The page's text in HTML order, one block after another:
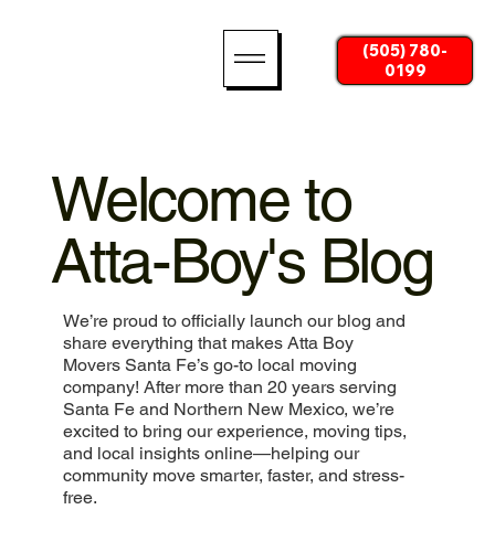
(505) 780-
0199
Welcome to
Atta-Boy's Blog
We’re proud to officially launch our blog and
share everything that makes Atta Boy
Movers Santa Fe’s go-to local moving
company! After more than 20 years serving
Santa Fe and Northern New Mexico, we’re
excited to bring our experience, moving tips,
and local insights online—helping our
community move smarter, faster, and stress-
free.